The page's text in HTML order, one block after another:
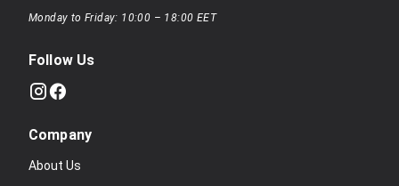
Monday to Friday: 10:00 – 18:00 EET
Follow Us
Company
About Us